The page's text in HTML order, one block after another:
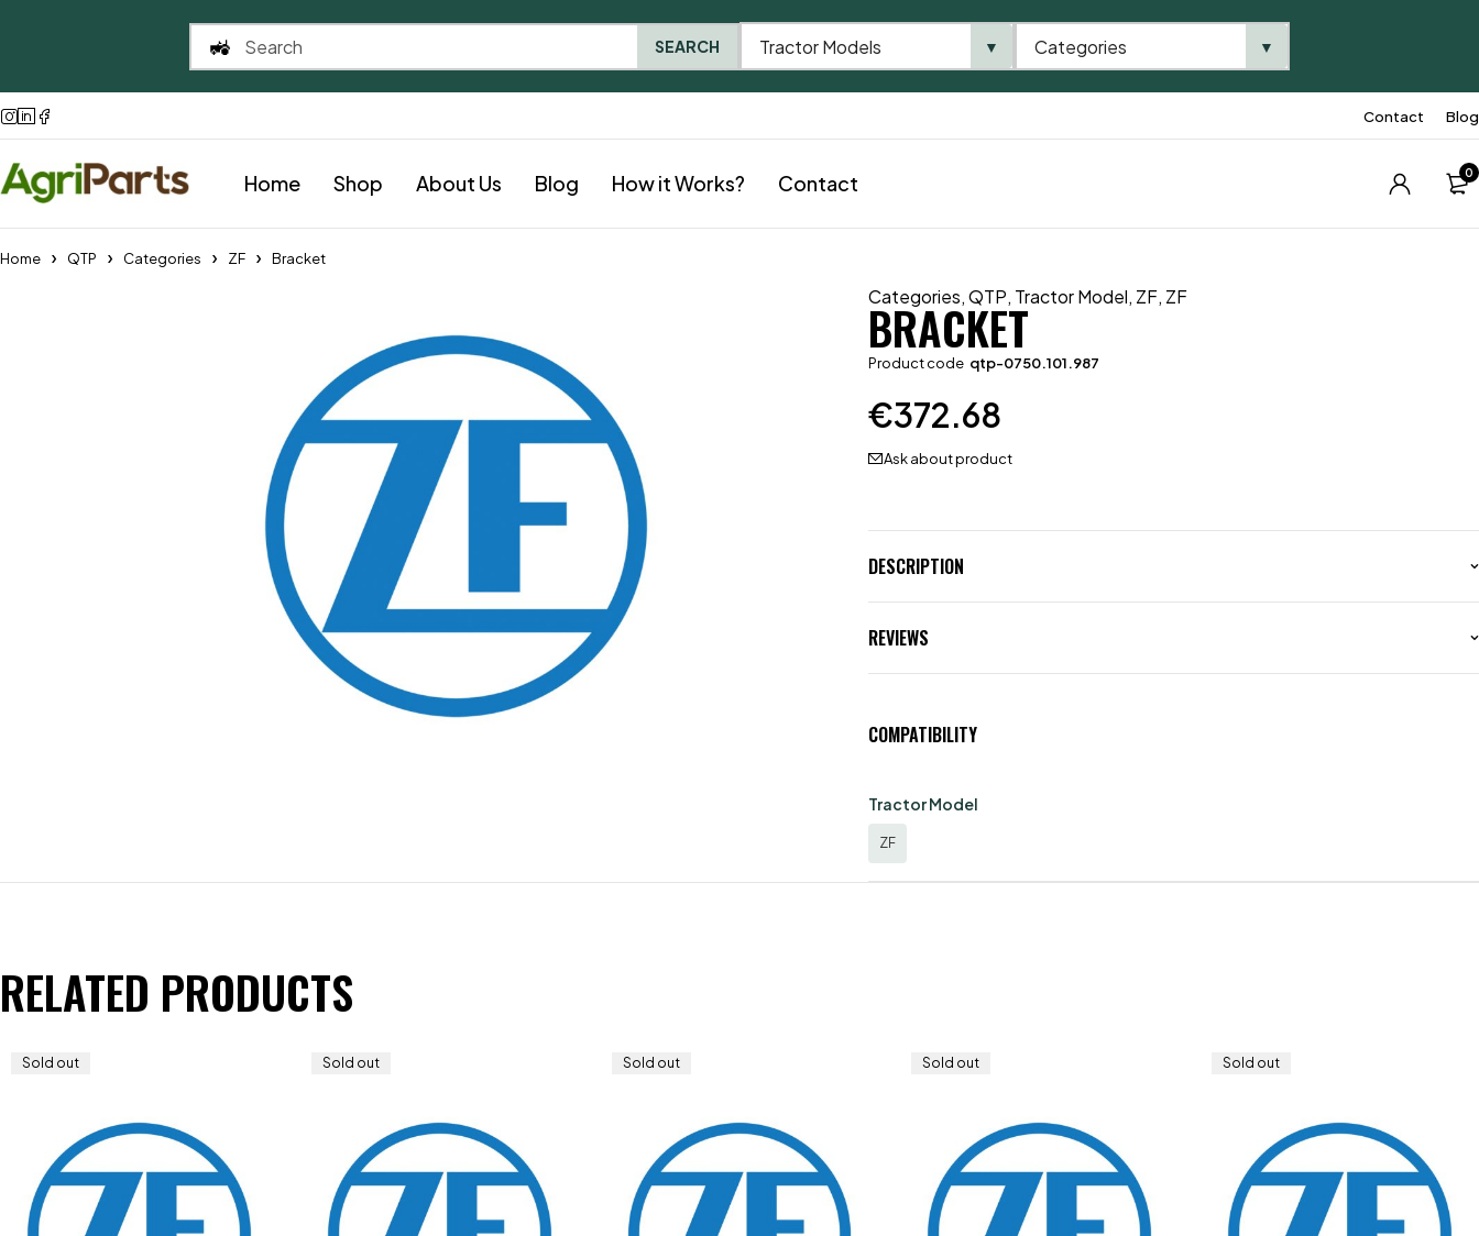
Contact Blog
Home Shop About Us Blog How it Works? Contact 0
Home QTP Categories ZF Bracket
Categories,QTP, Tractor Model, ZF, ZF
BRACKET
Product code qtp-0750.101.987
€372.68
Ask about product
DESCRIPTION
REVIEWS
COMPATIBILITY
Tractor Model
ZF
RELATED PRODUCTS
Sold out Sold out Sold out Sold out Sold out
SEARCH Tractor Models ▼ Categories ▼